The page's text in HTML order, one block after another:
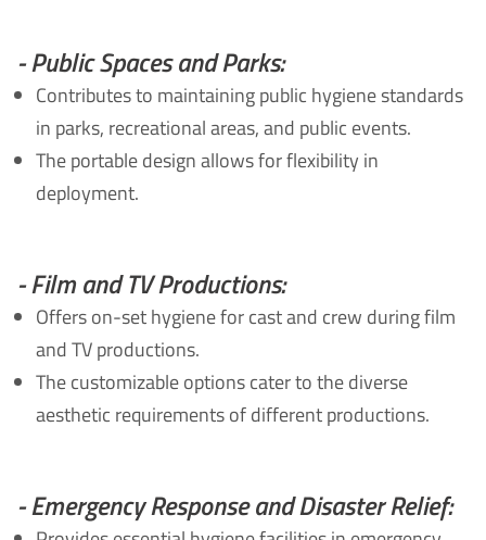
- Public Spaces and Parks:
Contributes to maintaining public hygiene standards
in parks, recreational areas, and public events.
The portable design allows for flexibility in
deployment.
- Film and TV Productions:
Offers on-set hygiene for cast and crew during film
and TV productions.
The customizable options cater to the diverse
aesthetic requirements of different productions.
- Emergency Response and Disaster Relief: